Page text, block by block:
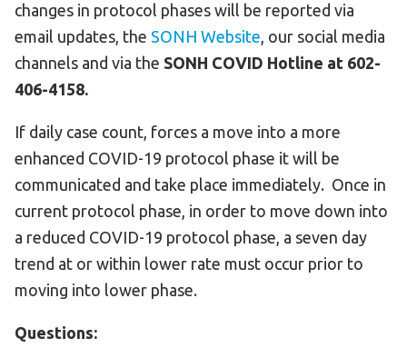
changes in protocol phases will be reported via
email updates, the SONH Website, our social media
channels and via the SONH COVID Hotline at 602-
406-4158.
If daily case count, forces a move into a more
enhanced COVID-19 protocol phase it will be
communicated and take place immediately. Once in
current protocol phase, in order to move down into
a reduced COVID-19 protocol phase, a seven day
trend at or within lower rate must occur prior to
moving into lower phase.
Questions: